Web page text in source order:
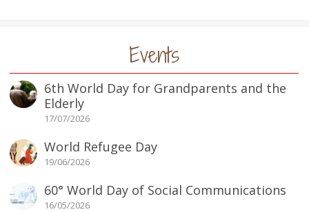
Events
6th World Day for Grandparents and the
Elderly
17/07/2026
World Refugee Day
19/06/2026
60° World Day of Social Communications
16/05/2026